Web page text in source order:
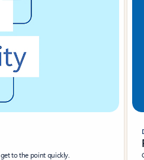
to the point quickly.